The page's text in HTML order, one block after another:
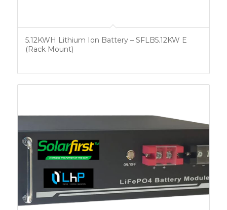
5.12KWH Lithium Ion Battery – SFLB5.12KW E
(Rack Mount)